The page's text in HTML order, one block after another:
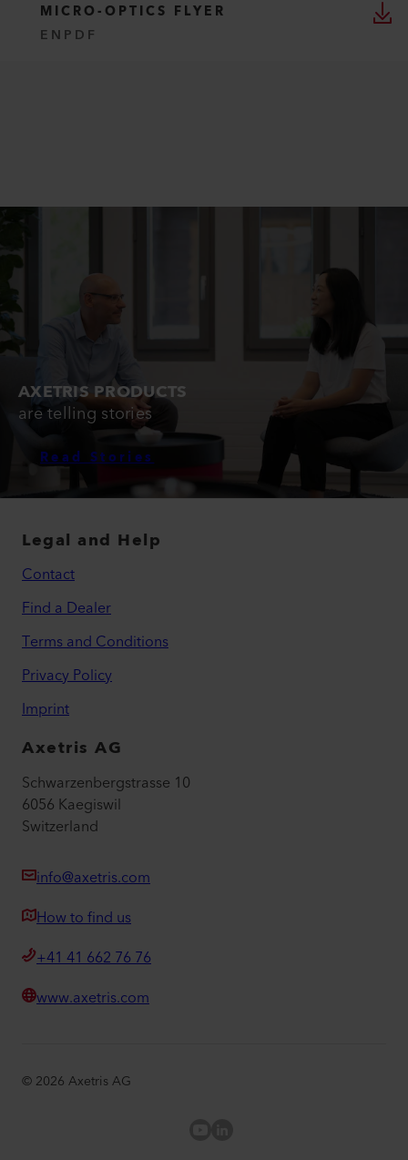
MICRO-OPTICS FLYER
EN PDF
AXETRIS PRODUCTS
are telling stories
Read Stories
Legal and Help
Contact
Find a Dealer
Terms and Conditions
Privacy Policy
Imprint
Axetris AG
Schwarzenbergstrasse 10
6056 Kaegiswil
Switzerland
info@axetris.com
How to find us
+41 41 662 76 76
www.axetris.com
© 2026 Axetris AG